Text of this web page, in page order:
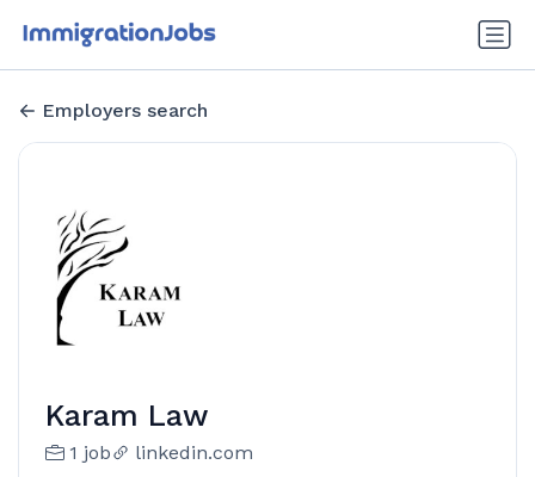
Employers search
Karam Law
1 job linkedin.com